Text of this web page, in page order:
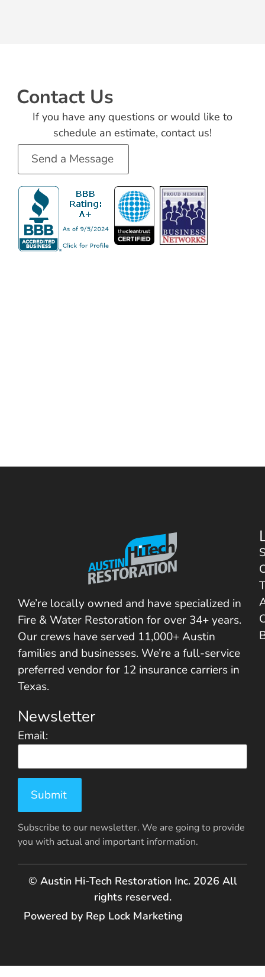
Contact Us
If you have any questions or would like to
schedule an estimate, contact us!
Send a Message
We’re locally owned and have specialized in
Fire & Water Restoration for over 34+ years.
Our crews have served 11,000+ Austin
families and businesses. We’re a full-service
preferred vendor for 12 insurance carriers in
Texas.
Newsletter
Email:
Subscribe to our newsletter. We are going to provide
you with actual and important information.
© Austin Hi-Tech Restoration Inc. 2026 All
rights reserved.
Powered by Rep Lock Marketing